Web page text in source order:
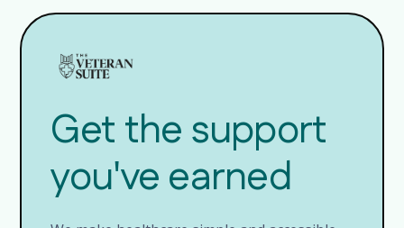
Get the support
you've earned